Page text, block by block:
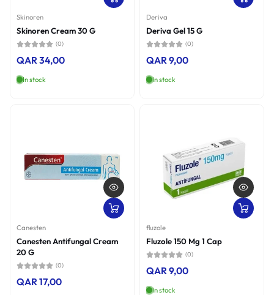
Date, old to new
Skinoren
Skinoren Cream 30 G
(0)
QAR 34,00
In stock
Deriva
Deriva Gel 15 G
(0)
QAR 9,00
In stock
Canesten
Canesten Antifungal Cream
20 G
(0)
QAR 17,00
fluzole
Fluzole 150 Mg 1 Cap
(0)
QAR 9,00
In stock